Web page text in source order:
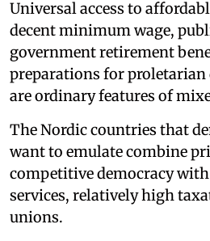
Universal access to
decent minimum wage,
government retirement
preparations for
are ordinary features of
The Nordic countries that
want to emulate combine
competitive democracy
services, relatively high
unions.